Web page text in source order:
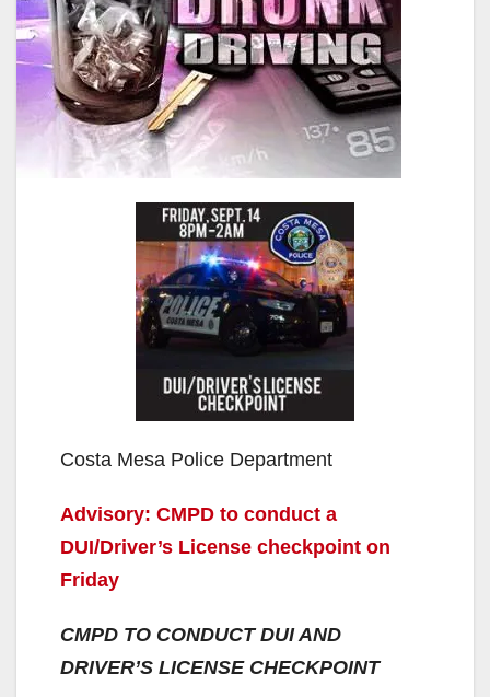
Costa Mesa Police Department
Advisory: CMPD to conduct a
DUI/Driver’s License checkpoint on
Friday
CMPD TO CONDUCT DUI AND
DRIVER’S LICENSE CHECKPOINT